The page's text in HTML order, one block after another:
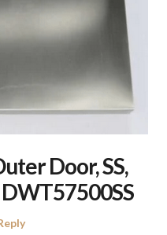
Door, SS,